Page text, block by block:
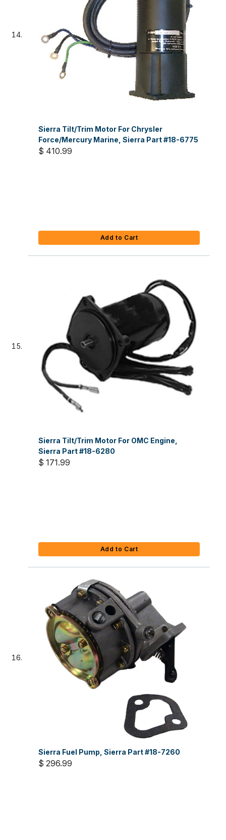
Sierra Tilt/Trim Motor For Chrysler
Force/Mercury Marine, Sierra Part #18-6775
$ 410.99
Add to Cart
Sierra Tilt/Trim Motor For OMC Engine,
Sierra Part #18-6280
$ 171.99
Add to Cart
Sierra Fuel Pump, Sierra Part #18-7260
$ 296.99